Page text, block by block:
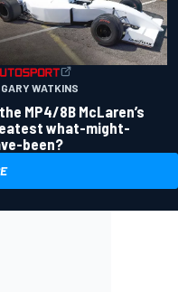
WATKINS
MP4/8B McLaren’s
what-might-
been?